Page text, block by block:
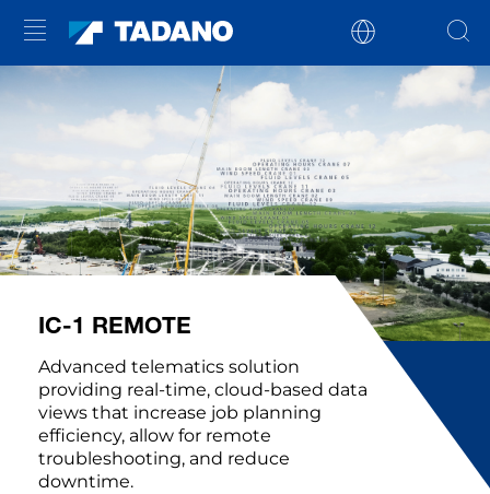
IC-1 REMOTE
Advanced telematics solution
providing real-time, cloud-based data
views that increase job planning
efficiency, allow for remote
troubleshooting, and reduce
downtime.